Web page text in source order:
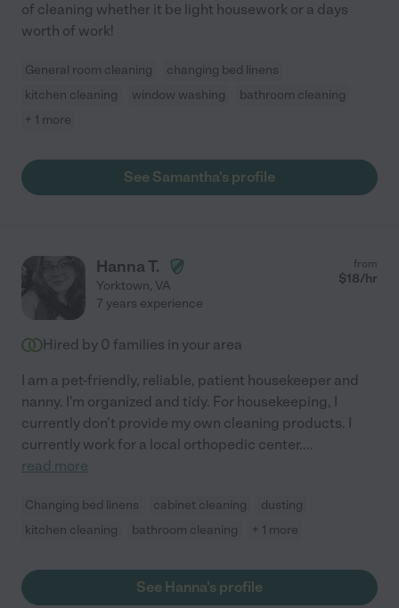
of cleaning whether it be light housework or a days
worth of work!
General room cleaning
changing bed linens
kitchen cleaning
window washing
bathroom cleaning
+ 1 more
See Samantha's profile
Hanna T.
Yorktown, VA
from
$18/hr
7 years experience
Hired by 0 families in your area
I am a pet-friendly, reliable, patient housekeeper and
nanny. I'm organized and tidy. For housekeeping, I
currently don't provide my own cleaning products. I
currently work for a local orthopedic center....
read more
Changing bed linens cabinet cleaning
dusting
kitchen cleaning
bathroom cleaning + 1 more
See Hanna's profile